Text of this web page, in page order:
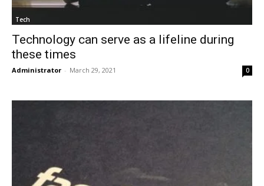
Tech
Technology can serve as a lifeline during
these times
Administrator - March 29, 2021 0